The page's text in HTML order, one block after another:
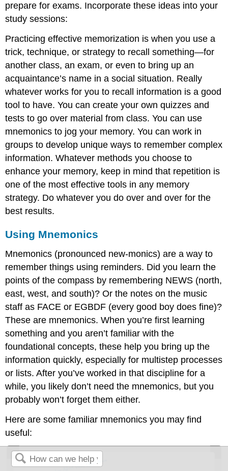
prepare for exams. Incorporate these ideas into your
study sessions:
Practicing effective memorization is when you use a
trick, technique, or strategy to recall something—for
another class, an exam, or even to bring up an
acquaintance’s name in a social situation. Really
whatever works for you to recall information is a good
tool to have. You can create your own quizzes and
tests to go over material from class. You can use
mnemonics to jog your memory. You can work in
groups to develop unique ways to remember complex
information. Whatever methods you choose to
enhance your memory, keep in mind that repetition is
one of the most effective tools in any memory
strategy. Do whatever you do over and over for the
best results.
Using Mnemonics
Mnemonics (pronounced new-monics) are a way to
remember things using reminders. Did you learn the
points of the compass by remembering NEWS (north,
east, west, and south)? Or the notes on the music
staff as FACE or EGBDF (every good boy does fine)?
These are mnemonics. When you’re first learning
something and you aren’t familiar with the
foundational concepts, these help you bring up the
information quickly, especially for multistep processes
or lists. After you’ve worked in that discipline for a
while, you likely don’t need the mnemonics, but you
probably won’t forget them either.
Here are some familiar mnemonics you may find
useful: